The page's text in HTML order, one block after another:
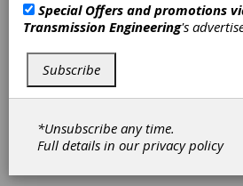
Encoder Products Company
introduced the all new Model
module. By means of
signal processing technology,
provides accurate
threaded housing, the Model
to install. See the unboxing
Special Offers and promotions
Transmission Engineering's
Subscribe
*Unsubscribe any time.
Full details in ourprivacy policy